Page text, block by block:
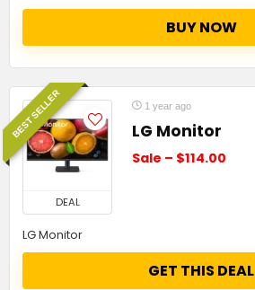
BUY NOW
BEST SELLER
DEAL
1 year ago
LG Monitor
Sale – $114.00
LG Monitor
GET THIS DEAL